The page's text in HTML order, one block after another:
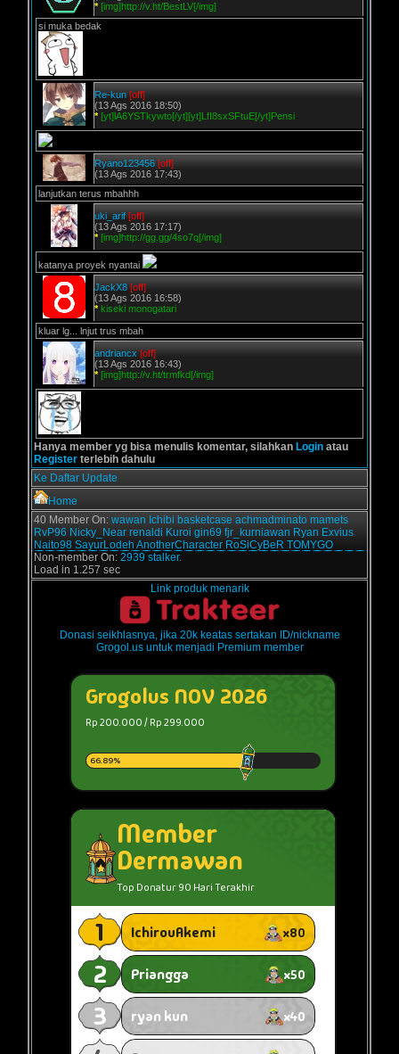
* [img]http://v.ht/BestLV[/img]
si muka bedak
Re-kun [off]
(13 Ags 2016 18:50)
* [yt]lA6YSTkywto[/yt][yt]LfI8sxSFtuE[/yt]Pensi
Ryano123456 [off]
(13 Ags 2016 17:43)
lanjutkan terus mbahhh
uki_arif [off]
(13 Ags 2016 17:17)
* [img]http://gg.gg/4so7q[/img]
katanya proyek nyantai
JackX8 [off]
(13 Ags 2016 16:58)
* kiseki monogatari
kluar lg... lnjut trus mbah
andriancx [off]
(13 Ags 2016 16:43)
* [img]http://v.ht/trmfkd[/img]
Hanya member yg bisa menulis komentar, silahkan Login atau
Register terlebih dahulu
Ke Daftar Update
Home
40 Member On: wawan Ichibi basketcase achmadminato mamets
RvP96 Nicky_Near renaldi Kuroi gin69 fjr_kurniawan Ryan Exvius
Naito98 SayurLodeh AnotherCharacter RoSiCyBeR TOMYGO
Non-member On: 2939 stalker.
Load in 1.257 sec
Link produk menarik
Donasi seikhlasnya, jika 20k keatas sertakan ID/nickname
Grogol.us untuk menjadi Premium member